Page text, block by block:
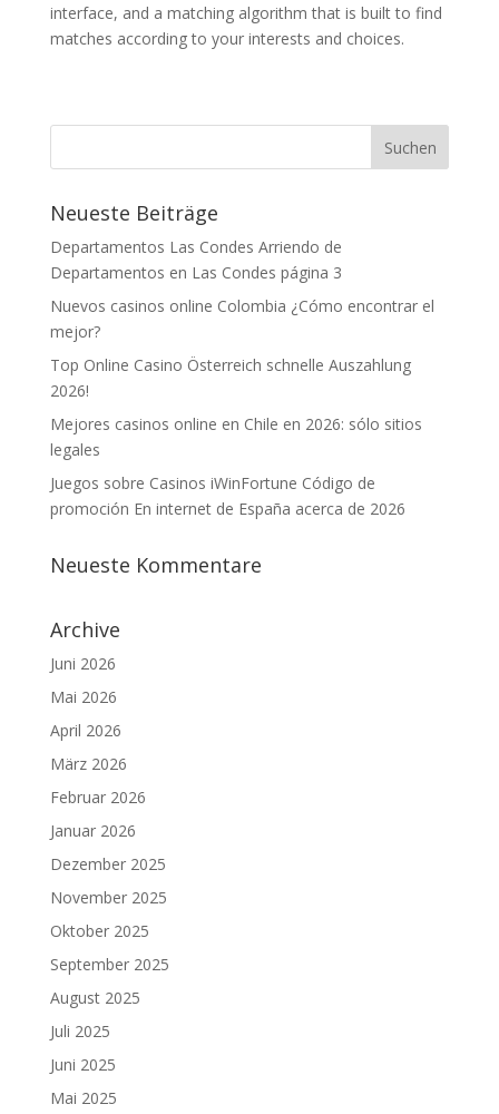
interface, and a matching algorithm that is built to find
matches according to your interests and choices.
Neueste Beiträge
Departamentos Las Condes Arriendo de
Departamentos en Las Condes página 3
Nuevos casinos online Colombia ¿Cómo encontrar el
mejor?
Top Online Casino Österreich schnelle Auszahlung
2026!
Mejores casinos online en Chile en 2026: sólo sitios
legales
Juegos sobre Casinos iWinFortune Código de
promoción En internet de España acerca de 2026
Neueste Kommentare
Archive
Juni 2026
Mai 2026
April 2026
März 2026
Februar 2026
Januar 2026
Dezember 2025
November 2025
Oktober 2025
September 2025
August 2025
Juli 2025
Juni 2025
Mai 2025